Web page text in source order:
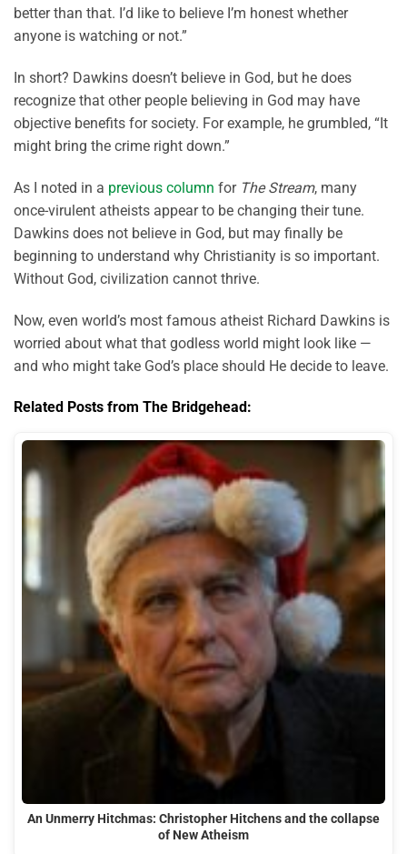
better than that. I’d like to believe I’m honest whether
anyone is watching or not.”
In short? Dawkins doesn’t believe in God, but he does
recognize that other people believing in God may have
objective benefits for society. For example, he grumbled, “It
might bring the crime right down.”
As I noted in a previous column for The Stream, many
once-virulent atheists appear to be changing their tune.
Dawkins does not believe in God, but may finally be
beginning to understand why Christianity is so important.
Without God, civilization cannot thrive.
Now, even world’s most famous atheist Richard Dawkins is
worried about what that godless world might look like —
and who might take God’s place should He decide to leave.
Related Posts from The Bridgehead:
An Unmerry Hitchmas: Christopher Hitchens and the collapse
of New Atheism